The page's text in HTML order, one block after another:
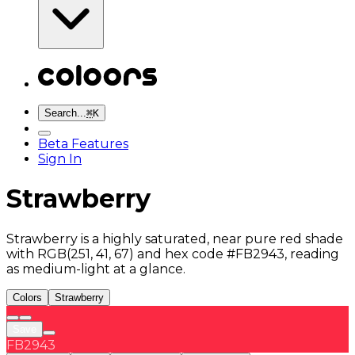
Search...⌘K
Beta Features
Sign In
Strawberry
Strawberry is a highly saturated, near pure red shade
with RGB(251, 41, 67) and hex code #FB2943, reading
as medium-light at a glance.
Colors Strawberry
FB2943